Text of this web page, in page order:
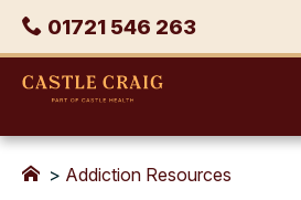
Skip
content
Phone
01721 546 263
Castle
> Addiction Resources